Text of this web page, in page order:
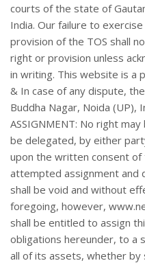
courts of the state of
India. Our failure to
provision of the TOS shall
right or provision unless
in writing. This website is a
& In case of any dispute,
Buddha Nagar, Noida (UP),
ASSIGNMENT: No right
be delegated, by either
upon the written consent
attempted assignment and
shall be void and without
foregoing, however,
shall be entitled to assign
obligations hereunder, to a
all of its assets, whether